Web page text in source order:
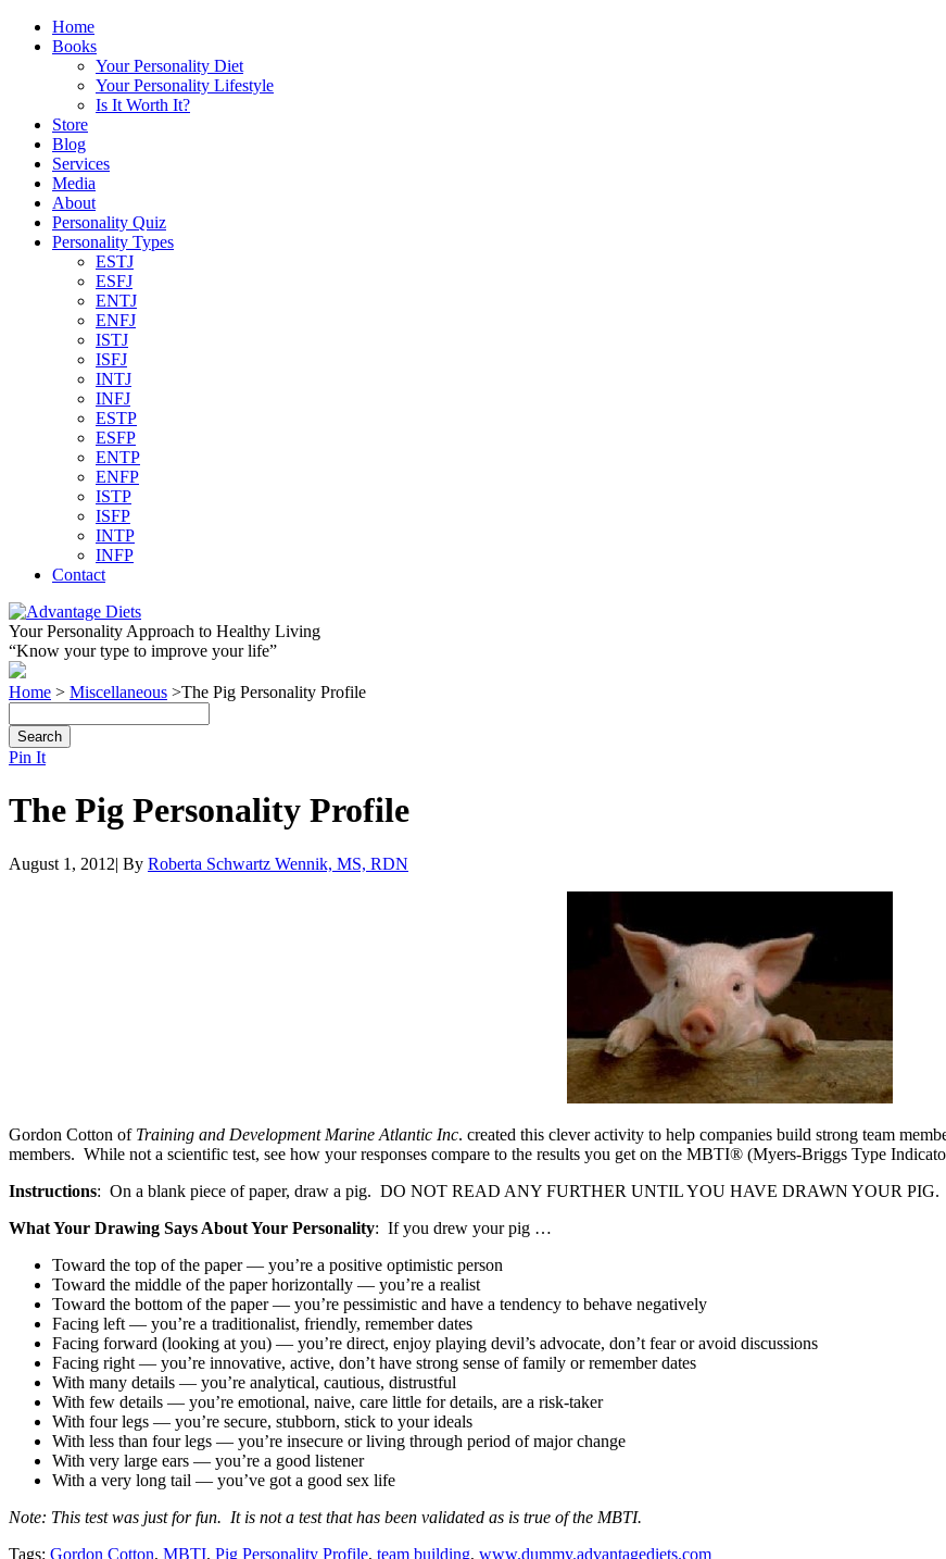
Home
Books
Your Personality Diet
Your Personality Lifestyle
Is It Worth It?
Store
Blog
Services
Media
About
Personality Quiz
Personality Types
ESTJ
ESFJ
ENTJ
ENFJ
ISTJ
ISFJ
INTJ
INFJ
ESTP
ESFP
ENTP
ENFP
ISTP
ISFP
INTP
INFP
Contact
Your Personality Approach to Healthy Living
“Know your type to improve your life”
Home > Miscellaneous >The Pig Personality Profile
Pin It
The Pig Personality Profile
August 1, 2012| By Roberta Schwartz Wennik, MS, RDN
Gordon Cotton of Training and Development Marine Atlantic Inc. created this clever activity to help companies build strong team
members. While not a scientific test, see how your responses compare to the results you get on the MBTI® (Myers-Briggs Type
Instructions: On a blank piece of paper, draw a pig. DO NOT READ ANY FURTHER UNTIL YOU HAVE DRAWN YOUR PIG.
What Your Drawing Says About Your Personality: If you drew your pig …
Toward the top of the paper — you’re a positive optimistic person
Toward the middle of the paper horizontally — you’re a realist
Toward the bottom of the paper — you’re pessimistic and have a tendency to behave negatively
Facing left — you’re a traditionalist, friendly, remember dates
Facing forward (looking at you) — you’re direct, enjoy playing devil’s advocate, don’t fear or avoid discussions
Facing right — you’re innovative, active, don’t have strong sense of family or remember dates
With many details — you’re analytical, cautious, distrustful
With few details — you’re emotional, naive, care little for details, are a risk-taker
With four legs — you’re secure, stubborn, stick to your ideals
With less than four legs — you’re insecure or living through period of major change
With very large ears — you’re a good listener
With a very long tail — you’ve got a good sex life
Note: This test was just for fun. It is not a test that has been validated as is true of the MBTI.
Tags: Gordon Cotton, MBTI, Pig Personality Profile, team building, www.dummy.advantagediets.com